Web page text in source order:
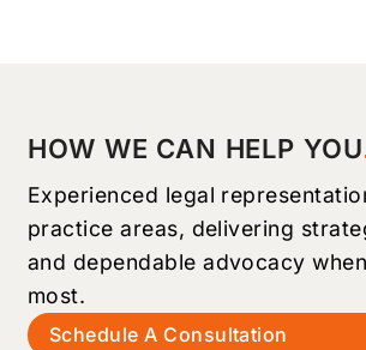
HOW WE CAN HELP YOU
Experienced legal
practice areas, delivering
and dependable advocacy
most.
Schedule A Consultation